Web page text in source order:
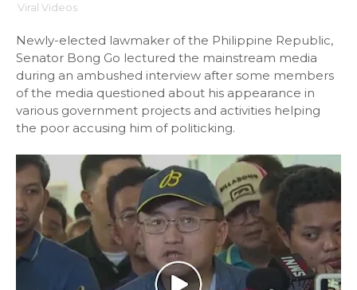
Viral Videos
Newly-elected lawmaker of the Philippine Republic,
Senator Bong Go lectured the mainstream media
during an ambushed interview after some members
of the media questioned about his appearance in
various government projects and activities helping
the poor accusing him of politicking.